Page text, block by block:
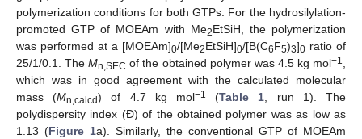
polymerization conditions for both GTPs. For the hydrosilylation-
promoted GTP of MOEAm with Me2EtSiH, the polymerization
was performed at a [MOEAm]0/[Me2EtSiH]0/[B(C6F5)3]0 ratio of
25/1/0.1. TheMn,SEC of the obtained polymer was 4.5 kg mol−1
which was in good agreement with the calculated molecular
mass (Mn,calcd) of 4.7 kg mol−1 (Table 1 , run 1). The
polydispersity index (Đ) of the obtained polymer was as low as
1.13 (Figure 1a). Similarly, the conventional GTP of MOEAm